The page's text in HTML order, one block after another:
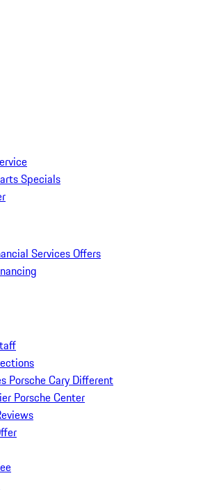
Specials
Services Offers
Porsche Cary Different
Porsche Center